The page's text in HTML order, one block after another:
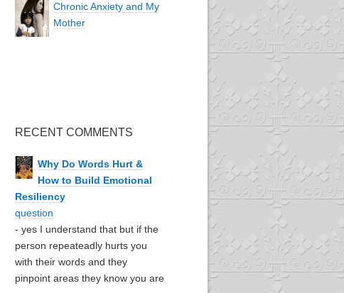
Chronic Anxiety and My
Mother
RECENT COMMENTS
Why Do Words Hurt &
How to Build Emotional
Resiliency
question
- yes I understand that but if the
person repeateadly hurts you
with their words and they
pinpoint areas they know you are